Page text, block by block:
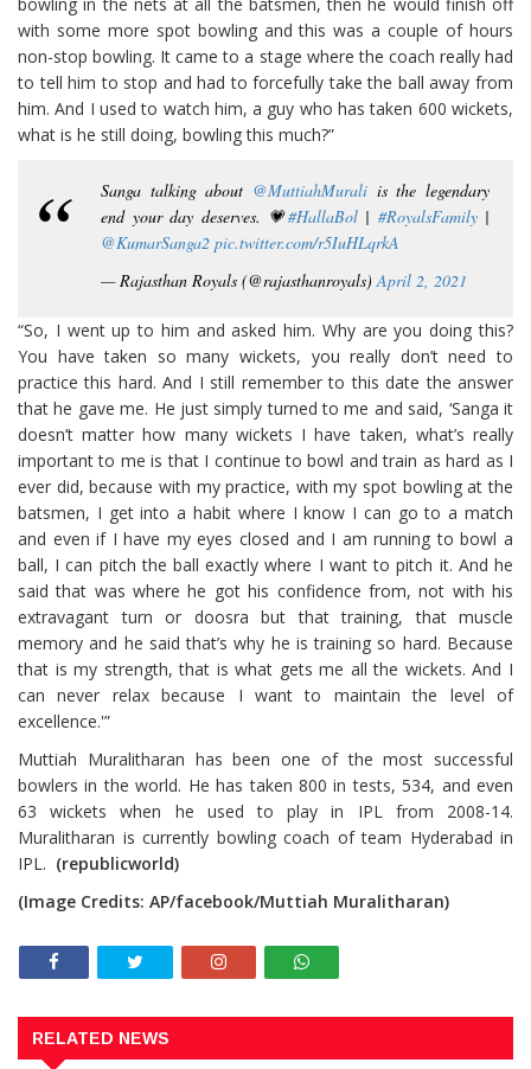
bowling in the nets at all the batsmen, then he would finish off
with some more spot bowling and this was a couple of hours
non-stop bowling. It came to a stage where the coach really had
to tell him to stop and had to forcefully take the ball away from
him. And I used to watch him, a guy who has taken 600 wickets,
what is he still doing, bowling this much?”
Sanga talking about @MuttiahMurali is the legendary
end your day deserves. 💗#HallaBol| #RoyalsFamily|
@KumarSanga2 pic.twitter.com/r5IuHLqrkA
— Rajasthan Royals (@rajasthanroyals)April 2, 2021
“So, I went up to him and asked him. Why are you doing this?
You have taken so many wickets, you really don’t need to
practice this hard. And I still remember to this date the answer
that he gave me. He just simply turned to me and said, ‘Sanga it
doesn’t matter how many wickets I have taken, what’s really
important to me is that I continue to bowl and train as hard as I
ever did, because with my practice, with my spot bowling at the
batsmen, I get into a habit where I know I can go to a match
and even if I have my eyes closed and I am running to bowl a
ball, I can pitch the ball exactly where I want to pitch it. And he
said that was where he got his confidence from, not with his
extravagant turn or doosra but that training, that muscle
memory and he said that’s why he is training so hard. Because
that is my strength, that is what gets me all the wickets. And I
can never relax because I want to maintain the level of
excellence.'”
Muttiah Muralitharan has been one of the most successful
bowlers in the world. He has taken 800 in tests, 534, and even
63 wickets when he used to play in IPL from 2008-14.
Muralitharan is currently bowling coach of team Hyderabad in
IPL. (republicworld)
(Image Credits: AP/facebook/Muttiah Muralitharan)
RELATED NEWS